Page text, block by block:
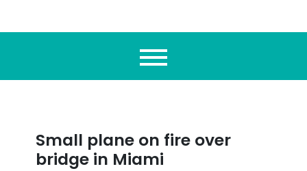
Small plane on fire over
bridge in Miami